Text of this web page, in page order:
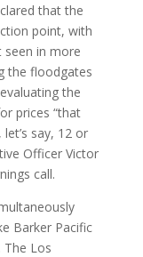
that the
point, with
seen in more
the floodgates
the
prices “that
say, 12 or
Officer Victor
call.
Barker Pacific
The Los